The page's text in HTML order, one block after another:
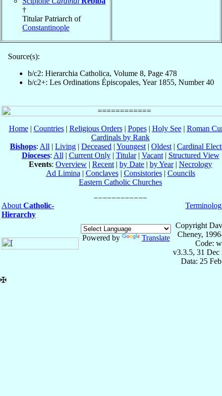
†
Titular Patriarch of
Constantinople
Source(s):
b/c2: Hierarchia Catholica, Volume 8, Page 478
b/c2+: Les Ordinations Épiscopales, Year 1855, Number 40
Home| Countries| Religious Orders| Popes| Holy See| Roman
Cardinals by Rank
Bishops: All | Living | Deceased | Youngest | Oldest | Cardinal
Dioceses: All | Current Only| Titular| Vacant| Structured View
Events: Overview | Recent | by Date | by Year| Necrology
Ad Limina | Conclaves| Consistories| Councils
Eastern Catholic Churches
About Catholic-
Hierarchy
Powered by Translate
Copyright
Cheney,
Code:
v3.3.5, 31 Dec
Data: 25
✠